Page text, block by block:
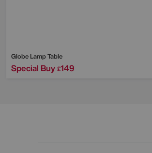
Globe Lamp Table
Special Buy £149